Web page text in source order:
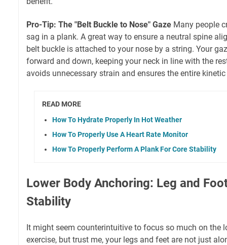
Pro-Tip: The "Belt Buckle to Nose" Gaze Many people
sag in a plank. A great way to ensure a neutral spine
belt buckle is attached to your nose by a string. Your
forward and down, keeping your neck in line with the
avoids unnecessary strain and ensures the entire
READ MORE
How To Hydrate Properly In Hot Weather
How To Properly Use A Heart Rate Monitor
How To Properly Perform A Plank For Core Stability
Lower Body Anchoring: Leg and
Stability
It might seem counterintuitive to focus so much on the
exercise, but trust me, your legs and feet are not just